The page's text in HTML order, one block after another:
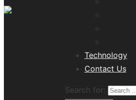
Technology
Contact Us
Search for: